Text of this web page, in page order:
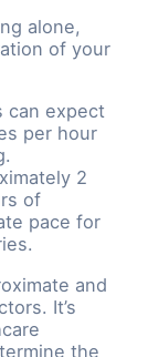
alone,
of your
can expect
per hour
2
of
pace for
and
It’s
the